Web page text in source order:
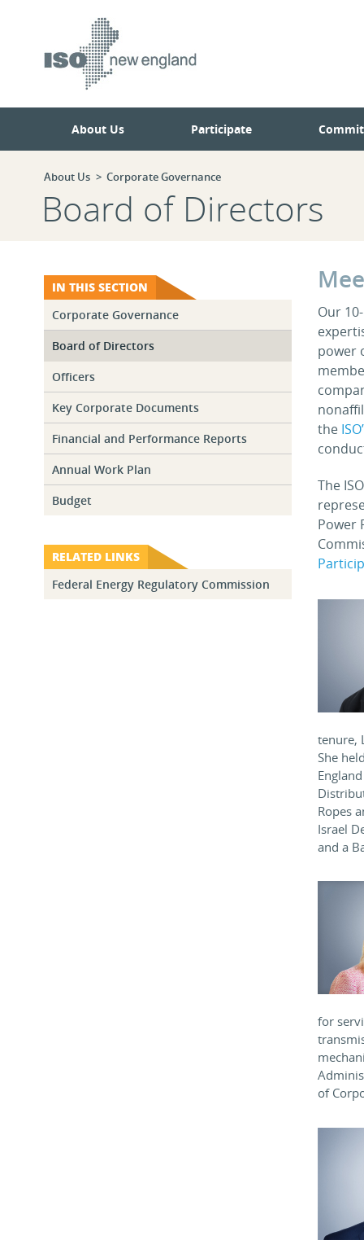
About Us Participate
About Us Corporate Governance
Board of Directors
IN THIS SECTION
Corporate Governance
Board of Directors
Officers
Key Corporate Documents
Financial and Performance Reports
Annual Work Plan
Budget
RELATED LINKS
Federal Energy Regulatory Commission
Our
power
the
The
Power
tenure,
She
Ropes
Israel
and a
for
of